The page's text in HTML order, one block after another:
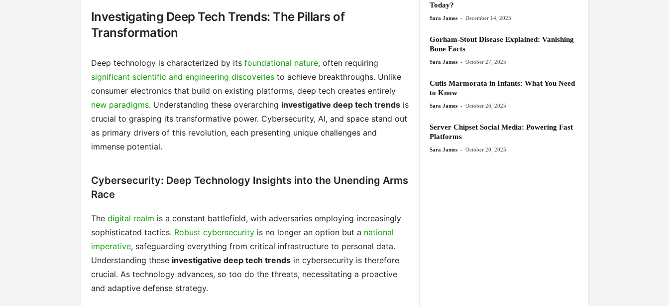
Investigating Deep Tech Trends: The Pillars of
Transformation
Deep technology is characterized by its foundational nature, often requiring
significant scientific and engineering discoveriesto achieve breakthroughs. Unlike
consumer electronics that build on existing platforms, deep tech creates entirely
new paradigms. Understanding these overarching investigative deep tech trendsis
crucial to grasping its transformative power. Cybersecurity, AI, and space stand out
as primary drivers of this revolution, each presenting unique challenges and
immense potential.
Cybersecurity: Deep Technology Insights into the Unending Arms
Race
The digital realm is a constant battlefield, with adversaries employing increasingly
sophisticated tactics. Robust cybersecurityis no longer an option but a national
imperative, safeguarding everything from critical infrastructure to personal data.
Understanding these investigative deep tech trendsin cybersecurity is therefore
crucial. As technology advances, so too do the threats, necessitating a proactive
and adaptive defense strategy.
Today?
Sara James - December 14, 2025
Gorham-Stout Disease Explained: Vanishing
Bone Facts
Sara James - October 27, 2025
Cutis Marmorata in Infants: What You Need
to Know
Sara James - October 26, 2025
Server Chipset Social Media: Powering Fast
Platforms
Sara James - October 20, 2025